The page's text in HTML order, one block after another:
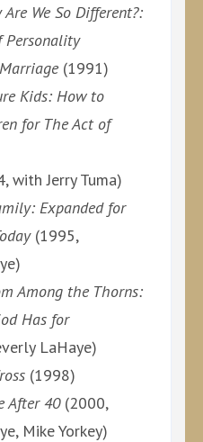
We So Different?:
Personality
(1991)
Kids: How to
for The Act of
with Jerry Tuma)
Expanded for
(1995,
Among the Thorns:
Has for
LaHaye)
(1998)
After 40(2000,
Mike Yorkey)